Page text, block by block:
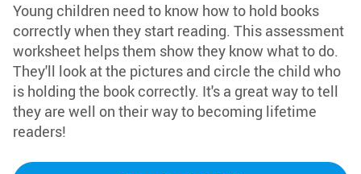
Young children need to know how to hold books
correctly when they start reading. This assessment
worksheet helps them show they know what to do.
They'll look at the pictures and circle the child who
is holding the book correctly. It's a great way to tell
they are well on their way to becoming lifetime
readers!